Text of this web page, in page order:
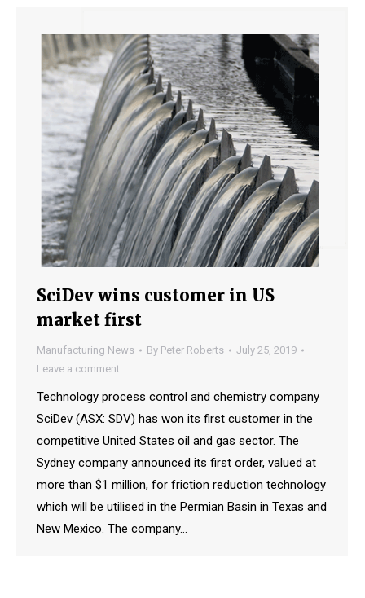
SciDev wins customer in US
market first
Manufacturing News By Peter Roberts
July 25, 2019
Leave a comment
Technology process control and chemistry company
SciDev (ASX: SDV) has won its first customer in the
competitive United States oil and gas sector. The
Sydney company announced its first order, valued at
more than $1 million, for friction reduction technology
which will be utilised in the Permian Basin in Texas and
New Mexico. The company…